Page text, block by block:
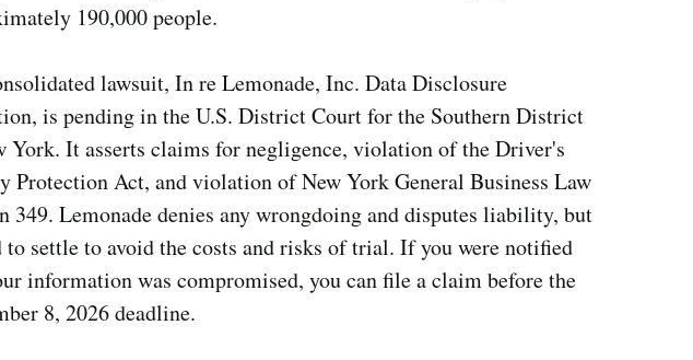
190,000 people.
lawsuit, In re Lemonade, Inc. Data Disclosure
is pending in the U.S. District Court for the Southern District
York. It asserts claims for negligence, violation of the Driver's
Protection Act, and violation of New York General Business Law
349. Lemonade denies any wrongdoing and disputes liability, but
to settle to avoid the costs and risks of trial. If you were notified
information was compromised, you can file a claim before the
8, 2026 deadline.